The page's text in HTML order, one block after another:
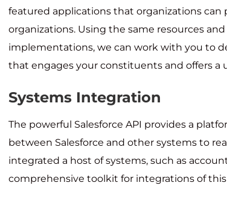
featured applications that organizations
organizations. Using the same resources
implementations, we can work with you to
that engages your constituents and offers a
Systems Integration
The powerful Salesforce API provides a
between Salesforce and other systems to
integrated a host of systems, such as
comprehensive toolkit for integrations of